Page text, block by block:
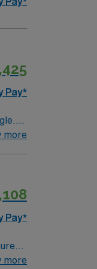
Pay*
city
more
Pay*
more